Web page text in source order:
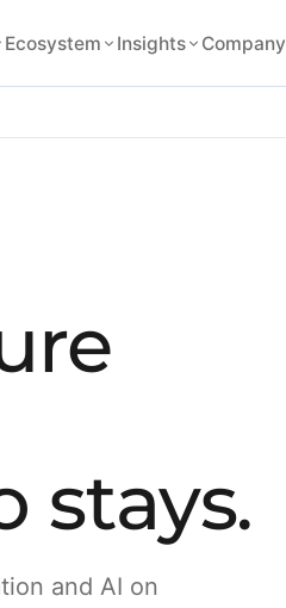
Ecosystem Insights Company
stays.
and AI on